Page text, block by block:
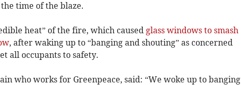
time of the blaze.
heat” of the fire, which caused glass windows to smash
, after waking up to “banging and shouting” as concerned
all occupants to safety.
who works for Greenpeace, said: “We woke up to banging